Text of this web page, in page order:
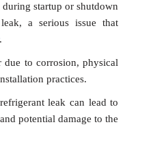
startup or shutdown
a serious issue that
due to corrosion, physical
practices.
leak can lead to
potential damage to the